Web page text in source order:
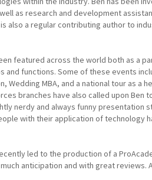
as research and development
also a regular contributing author to
featured across the world both as a
functions. Some of these events
Wedding MBA, and a national tour as a
branches have also called upon Ben
nerdy and always funny presentation
with their application of technology
led to the production of a
anticipation and with great